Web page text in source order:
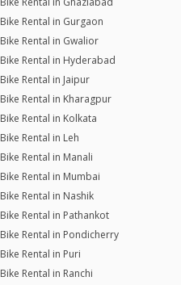
Bike Rental in Gurgaon
Bike Rental in Gwalior
Bike Rental in Hyderabad
Bike Rental in Jaipur
Bike Rental in Kharagpur
Bike Rental in Kolkata
Bike Rental in Leh
Bike Rental in Manali
Bike Rental in Mumbai
Bike Rental in Nashik
Bike Rental in Pathankot
Bike Rental in Pondicherry
Bike Rental in Puri
Bike Rental in Ranchi